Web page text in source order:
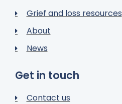
Grief and loss resources
About
News
Get in touch
Contact us